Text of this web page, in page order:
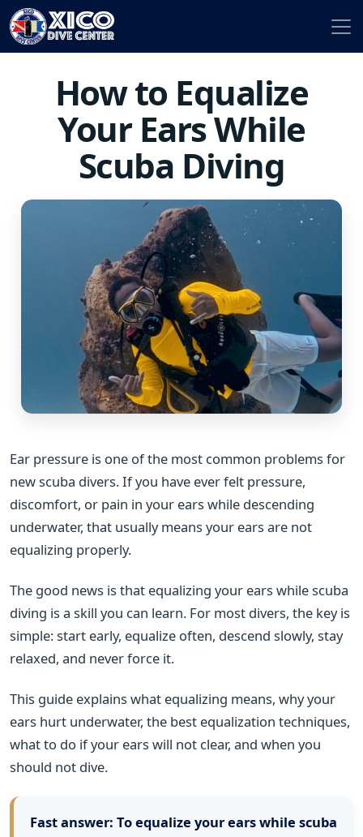
How to Equalize
Your Ears While
Scuba Diving
Ear pressure is one of the most common problems for
new scuba divers. If you have ever felt pressure,
discomfort, or pain in your ears while descending
underwater, that usually means your ears are not
equalizing properly.
The good news is that equalizing your ears while scuba
diving is a skill you can learn. For most divers, the key is
simple: start early, equalize often, descend slowly, stay
relaxed, and never force it.
This guide explains what equalizing means, why your
ears hurt underwater, the best equalization techniques,
what to do if your ears will not clear, and when you
should not dive.
Fast answer: To equalize your ears while scuba